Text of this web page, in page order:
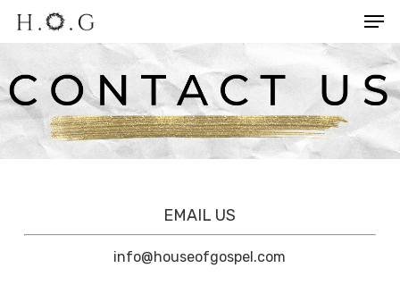
Skip
to
main
content
EMAIL US
info@houseofgospel.com
Close
Menu